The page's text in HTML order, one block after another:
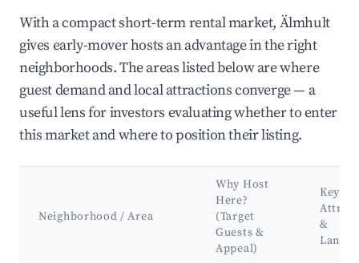
With a compact short-term rental market, Älmhult
gives early-mover hosts an advantage in the right
neighborhoods. The areas listed below are where
guest demand and local attractions converge — a
useful lens for investors evaluating whether to enter
this market and where to position their listing.
Neighborhood / Area
Why Host
Here?
(Target
Guests &
Appeal)
Key
&